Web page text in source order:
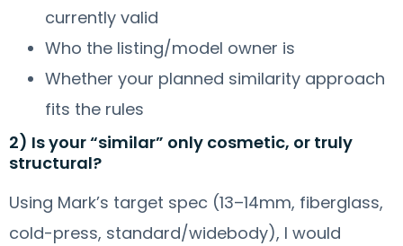
currently valid
Who the listing/model owner is
Whether your planned similarity approach
fits the rules
2) Is your “similar” only cosmetic, or truly
structural?
Using Mark’s target spec (13–14mm, fiberglass,
cold-press, standard/widebody), I would